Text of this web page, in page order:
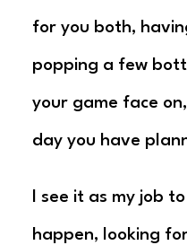
for you both,
popping a few
your game face
day you have
I see it as my job
happen, looking